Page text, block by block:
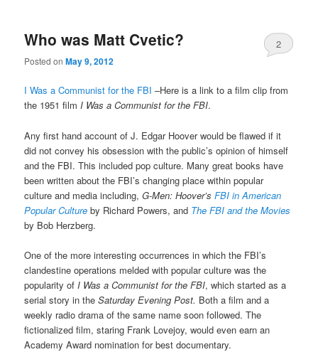
Who was Matt Cvetic?
Posted onMay 9, 2012
2
I Was a Communist for the FBI –Here is a link to a film clip from
the 1951 filmI Was a Communist for the FBI.
Any first hand account of J. Edgar Hoover would be flawed if it
did not convey his obsession with the public’s opinion of himself
and the FBI. This included pop culture. Many great books have
been written about the FBI’s changing place within popular
culture and media including,G-Men: Hoover’sFBI in American
Popular Culture by Richard Powers, and The FBI and the Movies
by Bob Herzberg.
One of the more interesting occurrences in which the FBI’s
clandestine operations melded with popular culture was the
popularity of I Was a Communist for the FBI, which started as a
serial story in theSaturday Evening Post. Both a film and a
weekly radio drama of the same name soon followed. The
fictionalized film, staring Frank Lovejoy, would even earn an
Academy Award nomination for best documentary.